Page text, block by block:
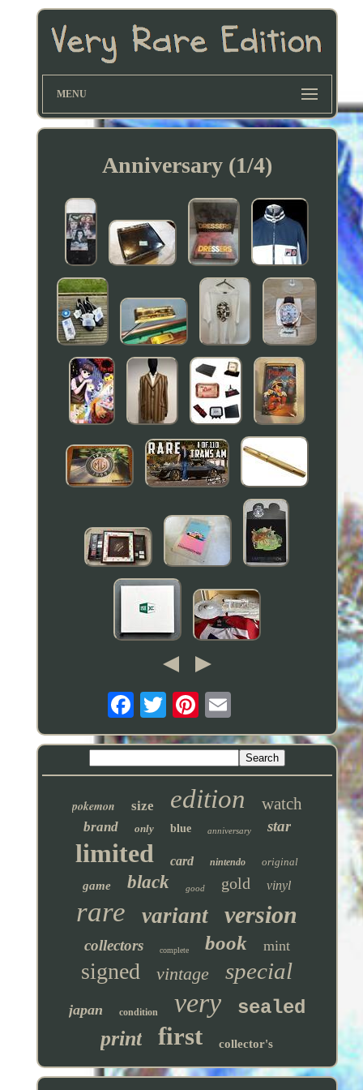
MENU
Anniversary (1/4)
pokemon size edition watch
brand only blue anniversary star
limited card nintendo original
game black good gold vinyl
rare variant version
collectors complete book mint
signed vintage special
japan condition very sealed
print first collector's